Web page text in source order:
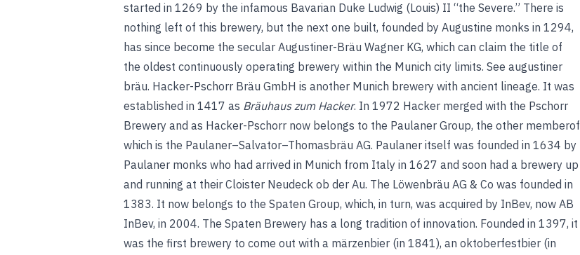
started in 1269 by the infamous Bavarian Duke Ludwig (Louis) II “the Severe.” There is
nothing left of this brewery, but the next one built, founded by Augustine monks in 1294,
has since become the secular Augustiner-Bräu Wagner KG, which can claim the title of
the oldest continuously operating brewery within the Munich city limits. See augustiner
bräu. Hacker-Pschorr Bräu GmbH is another Munich brewery with ancient lineage. It was
established in 1417 as Bräuhaus zum Hacker. In 1972 Hacker merged with the Pschorr
Brewery and as Hacker-Pschorr now belongs to the Paulaner Group, the other memberof
which is the Paulaner–Salvator–Thomasbräu AG. Paulaner itself was founded in 1634 by
Paulaner monks who had arrived in Munich from Italy in 1627 and soon had a brewery up
and running at their Cloister Neudeck ob der Au. The Löwenbräu AG & Co was founded in
1383. It now belongs to the Spaten Group, which, in turn, was acquired by InBev, now AB
InBev, in 2004. The Spaten Brewery has a long tradition of innovation. Founded in 1397, it
was the first brewery to come out with a märzenbier (in 1841), an oktoberfestbier (in